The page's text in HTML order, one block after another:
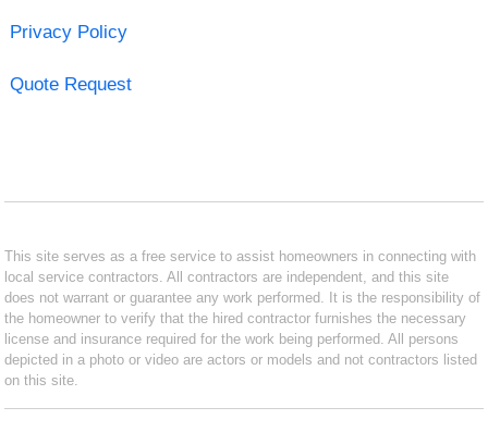
Privacy Policy
Quote Request
This site serves as a free service to assist homeowners in connecting with
local service contractors. All contractors are independent, and this site
does not warrant or guarantee any work performed. It is the responsibility of
the homeowner to verify that the hired contractor furnishes the necessary
license and insurance required for the work being performed. All persons
depicted in a photo or video are actors or models and not contractors listed
on this site.